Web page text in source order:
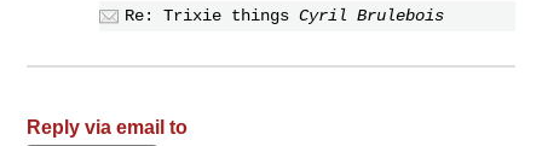
Re: Trixie things Cyril Brulebois
Reply via email to